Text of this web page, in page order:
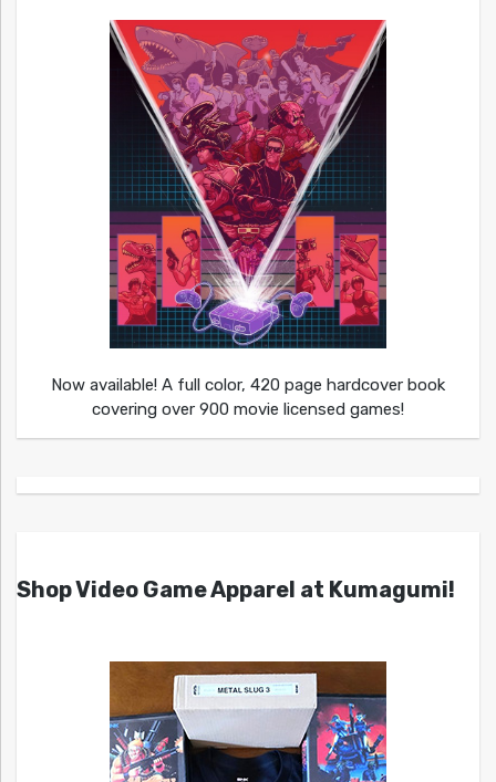
Now available! A full color, 420 page hardcover book
covering over 900 movie licensed games!
Shop Video Game Apparel at Kumagumi!